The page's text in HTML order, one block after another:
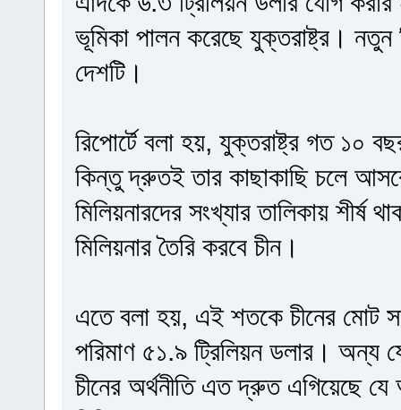
ভূমিকা পালন করেছে যুক্তরাষ্ট্র। নতুন
দেশটি।
রিপোর্টে বলা হয়, যুক্তরাষ্ট্র গত ১০
কিন্তু দ্রুতই তার কাছাকাছি চলে
মিলিয়নারদের সংখ্যার তালিকায় শীর্ষ
মিলিয়নার তৈরি করবে চীন।
এতে বলা হয়, এই শতকে চীনের মোট
পরিমাণ ৫১.৯ ট্রিলিয়ন ডলার।
চীনের অর্থনীতি এত দ্রুত এগিয়েছে